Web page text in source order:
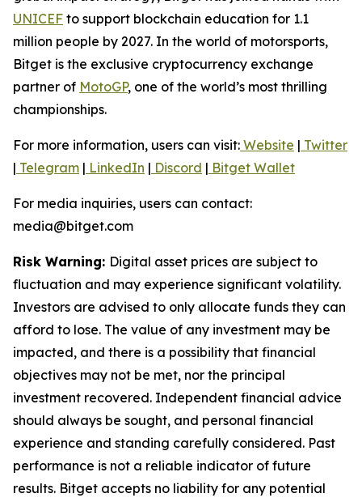
UNICEF to support blockchain education for 1.1
million people by 2027. In the world of motorsports,
Bitget is the exclusive cryptocurrency exchange
partner of MotoGP, one of the world’s most thrilling
championships.
For more information, users can visit: Website | Twitter
| Telegram | LinkedIn | Discord | Bitget Wallet
For media inquiries, users can contact:
media@bitget.com
Risk Warning: Digital asset prices are subject to
fluctuation and may experience significant volatility.
Investors are advised to only allocate funds they can
afford to lose. The value of any investment may be
impacted, and there is a possibility that financial
objectives may not be met, nor the principal
investment recovered. Independent financial advice
should always be sought, and personal financial
experience and standing carefully considered. Past
performance is not a reliable indicator of future
results. Bitget accepts no liability for any potential